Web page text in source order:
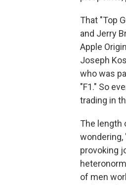
That "Top
and Jerry
Apple
Joseph
who was
"F1." So
trading in
The length
wondering,
provoking
of men